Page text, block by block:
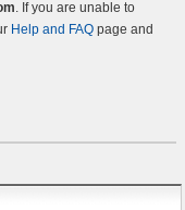
. If you are unable to
Help and FAQ page and